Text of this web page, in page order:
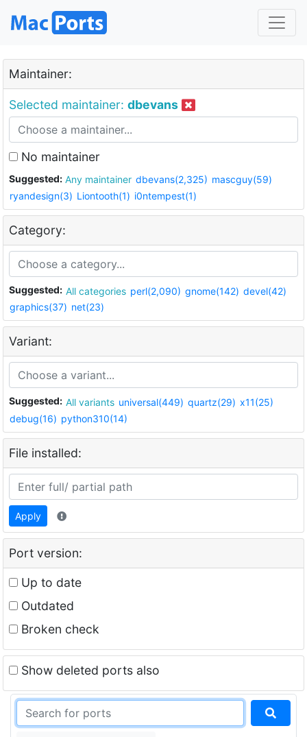
Maintainer:
Selected maintainer: dbevans
No maintainer
Suggested: Any maintainer dbevans(2,325) mascguy(59)
ryandesign(3) Liontooth(1) i0ntempest(1)
Category:
Suggested: All categories perl(2,090) gnome(142) devel(42)
graphics(37) net(23)
Variant:
Suggested: All variants universal(449) quartz(29) x11(25)
debug(16) python310(14)
File installed:
Apply
Port version:
Up to date
Outdated
Broken check
Show deleted ports also